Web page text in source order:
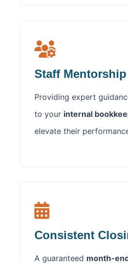
Staff Mentorship
Providing expert
to your internal
elevate their
Consistent
A guaranteed month-